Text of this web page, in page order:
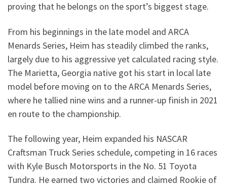
proving that he belongs on the sport’s biggest stage.
From his beginnings in the late model and ARCA
Menards Series, Heim has steadily climbed the ranks,
largely due to his aggressive yet calculated racing style.
The Marietta, Georgia native got his start in local late
model before moving on to the ARCA Menards Series,
where he tallied nine wins and a runner-up finish in 2021
en route to the championship.
The following year, Heim expanded his NASCAR
Craftsman Truck Series schedule, competing in 16 races
with Kyle Busch Motorsports in the No. 51 Toyota
Tundra. He earned two victories and claimed Rookie of